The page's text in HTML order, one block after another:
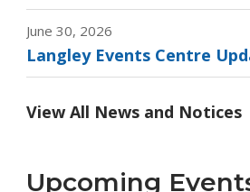
June 30, 2026
Langley Events Centre
View All News and Notices
Upcoming